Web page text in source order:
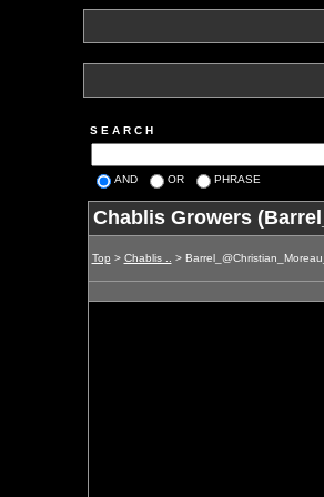
S E A R C H
AND OR PHRASE
Chablis Growers
Top > Chablis .. >